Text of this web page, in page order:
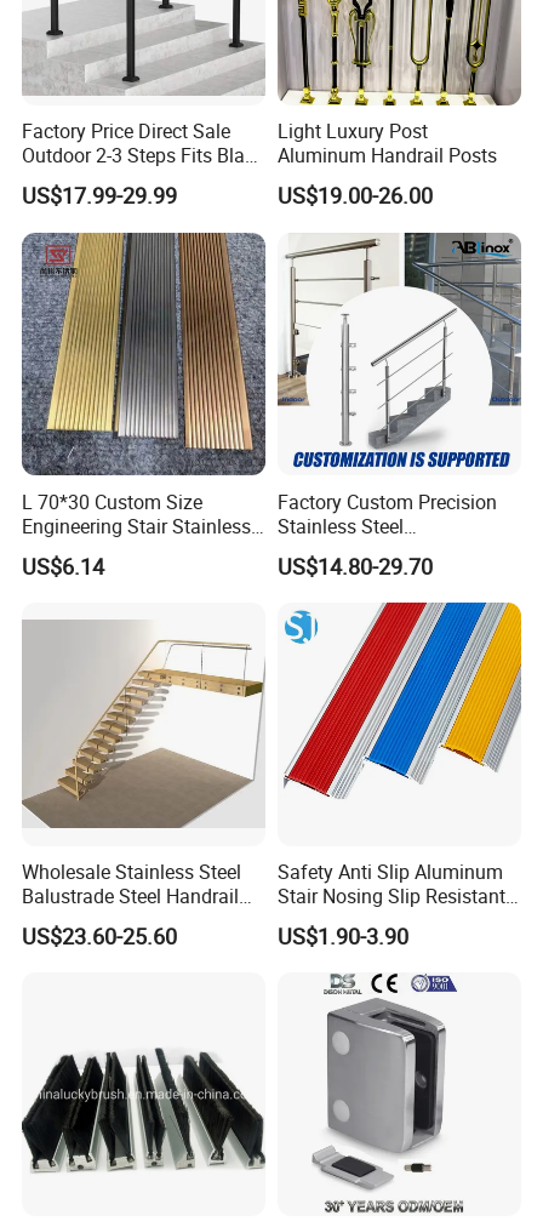
Factory Price Direct Sale
Outdoor 2-3 Steps Fits Black
Wrought Iron Handrail Kit
Stair Railing Balustrades
Easy DIY Balcony
US$17.99-29.99
Light Luxury Post
Aluminum Handrail Posts
US$19.00-26.00
L 70*30 Custom Size
Engineering Stair Stainless
Steel Nosing
US$6.14
Factory Custom Precision
Stainless Steel
Balcony/Stair/Swimming
Pool Glass Railing
Indoor/Outdoor Safety
Handrail Pillar
US$14.80-29.70
Wholesale Stainless Steel
Balustrade Steel Handrail
Bracket Deck Balcony
Handrails
US$23.60-25.60
Safety Anti Slip Aluminum
Stair Nosing Slip Resistant
Metal Stair Edge Trim for
Commercial Use
US$1.90-3.90